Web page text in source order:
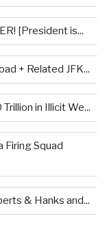
[President is...
+ Related JFK...
in Illicit We...
Firing Squad
& Hanks and...